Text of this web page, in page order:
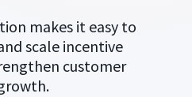
makes it easy to
scale incentive
customer